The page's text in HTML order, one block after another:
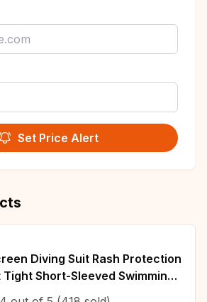
Set Price Alert
Diving Suit Rash Protection
Short-Sleeved Swimming
Diving Suit